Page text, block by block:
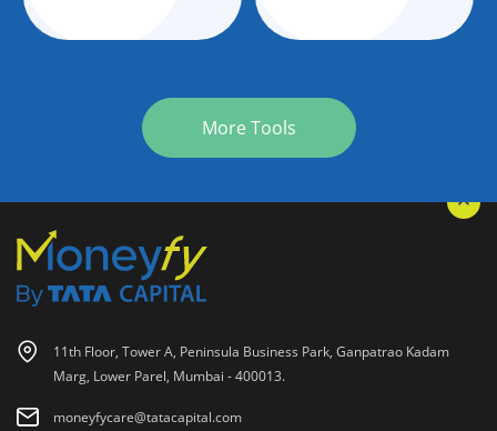
More Tools
11th Floor, Tower A, Peninsula Business Park, Ganpatrao Kadam
Marg, Lower Parel, Mumbai - 400013.
moneyfycare@tatacapital.com